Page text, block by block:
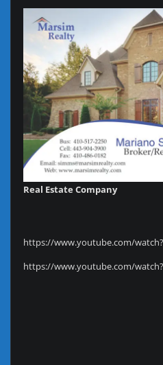
Real Estate Company
https://www.youtube.com/
https://www.youtube.com/